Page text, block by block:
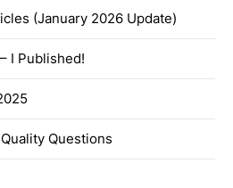
(January 2026 Update)
I Published!
Questions